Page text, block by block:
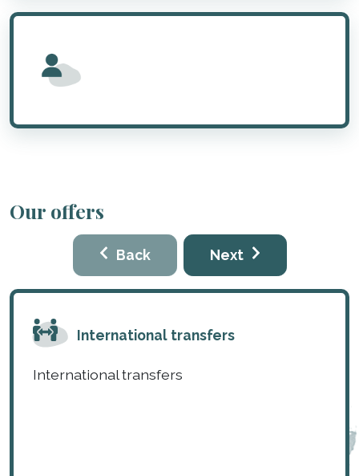
Our offers
Back Next
International transfers
International transfers